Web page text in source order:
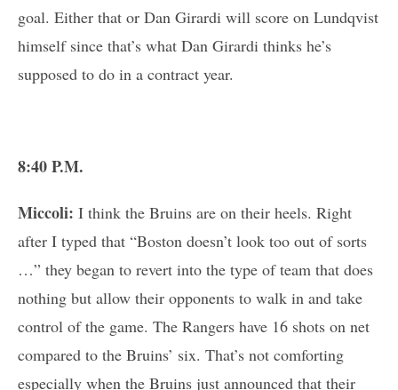
goal. Either that or Dan Girardi will score on Lundqvist
himself since that’s what Dan Girardi thinks he’s
supposed to do in a contract year.
8:40 P.M.
Miccoli: I think the Bruins are on their heels. Right
after I typed that “Boston doesn’t look too out of sorts
…” they began to revert into the type of team that does
nothing but allow their opponents to walk in and take
control of the game. The Rangers have 16 shots on net
compared to the Bruins’ six. That’s not comforting
especially when the Bruins just announced that their